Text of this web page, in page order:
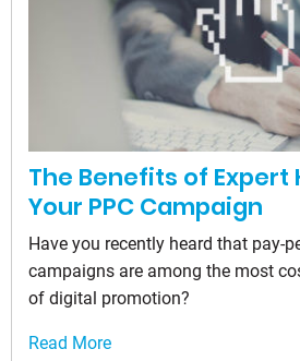
The Benefits of Expert
Your PPC Campaign
Have you recently heard that pay-
campaigns are among the most
of digital promotion?
Read More